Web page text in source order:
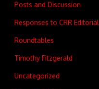
Posts and Discussion
Responses to CRR
Roundtables
Timothy Fitzgerald
Uncategorized